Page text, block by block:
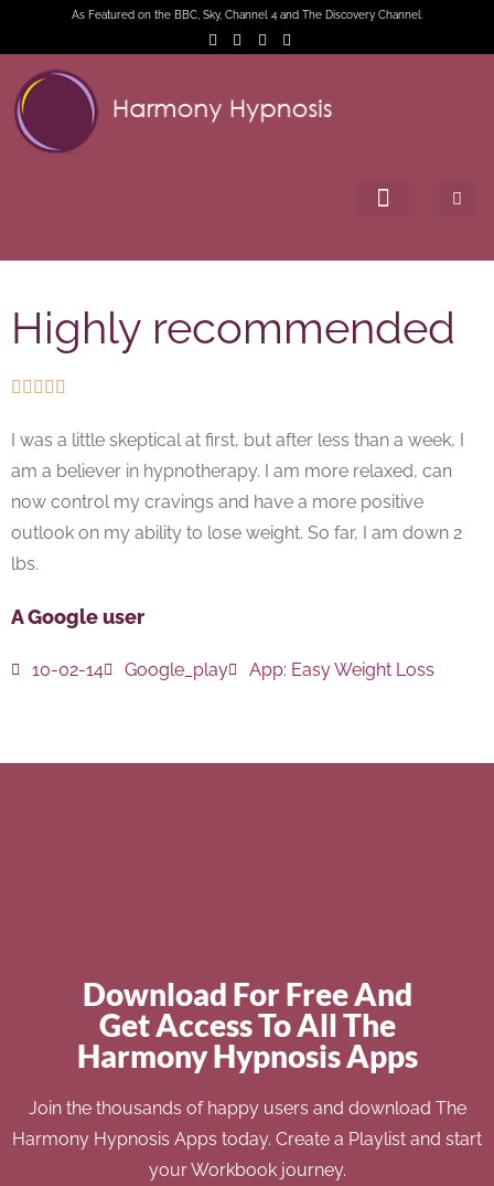
As Featured on the BBC, Sky, Channel 4 and The Discovery Channel.
Highly recommended
    
I was a little skeptical at first, but after less than a week, I
am a believer in hypnotherapy. I am more relaxed, can
now control my cravings and have a more positive
outlook on my ability to lose weight. So far, I am down 2
lbs.
A Google user
10-02-14 Google_play App: Easy Weight Loss
Download For Free And
Get Access To All The
Harmony Hypnosis Apps
Join the thousands of happy users and download The
Harmony Hypnosis Apps today. Create a Playlist and start
your Workbook journey.